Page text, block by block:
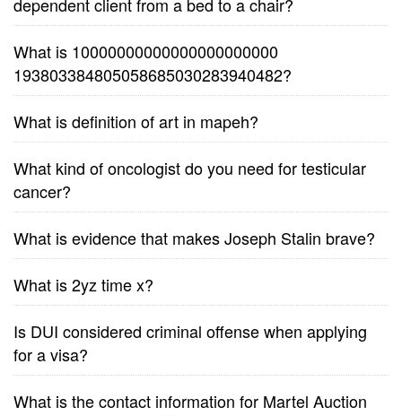
What is 10000000000000000000000
193803384805058685030283940482?
What is definition of art in mapeh?
What kind of oncologist do you need for testicular
cancer?
What is evidence that makes Joseph Stalin brave?
What is 2yz time x?
Is DUI considered criminal offense when applying
for a visa?
What is the contact information for Martel Auction